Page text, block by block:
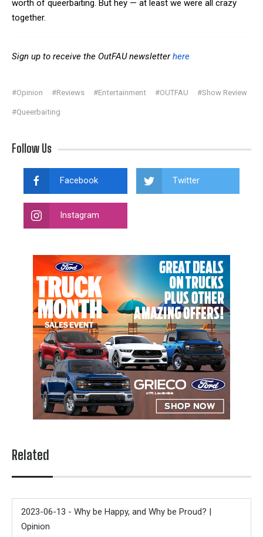
worth of queerbaiting. But hey — at least we were all crazy
together.
Sign up to receive the OutFAU newsletterhere
#Opinion #Reviews #Entertainment #OUTFAU #Show Review
#Queerbaiting
Follow Us
Facebook Twitter
Instagram
Related
2023-06-13 - Why be Happy, and Why be Proud? |
Opinion